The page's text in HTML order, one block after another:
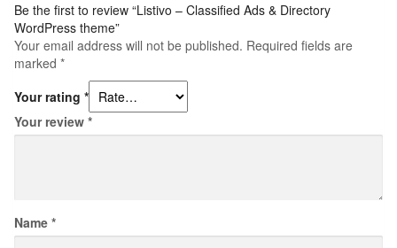
Be the first to review “Listivo – Classified Ads & Directory
WordPress theme”
Your email address will not be published. Required fields are
marked *
Your rating *
Your review *
Name *